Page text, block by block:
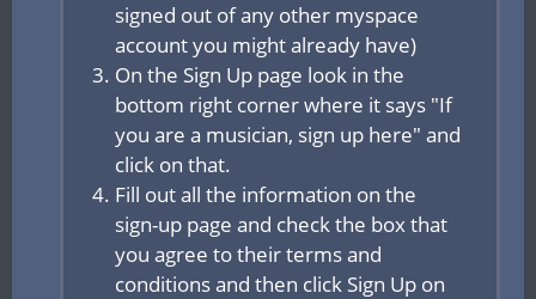
signed out of any other myspace
account you might already have)
On the Sign Up page look in the
bottom right corner where it says "If
you are a musician, sign up here" and
click on that.
Fill out all the information on the
sign-up page and check the box that
you agree to their terms and
conditions and then click Sign Up on